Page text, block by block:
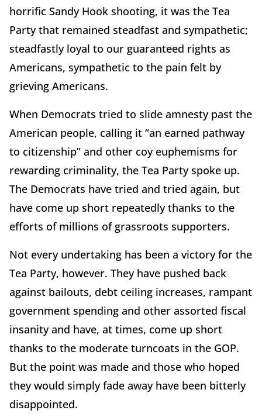
horrific Sandy Hook shooting, it was the Tea
Party that remained steadfast and sympathetic;
steadfastly loyal to our guaranteed rights as
Americans, sympathetic to the pain felt by
grieving Americans.
When Democrats tried to slide amnesty past the
American people, calling it “an earned pathway
to citizenship” and other coy euphemisms for
rewarding criminality, the Tea Party spoke up.
The Democrats have tried and tried again, but
have come up short repeatedly thanks to the
efforts of millions of grassroots supporters.
Not every undertaking has been a victory for the
Tea Party, however. They have pushed back
against bailouts, debt ceiling increases, rampant
government spending and other assorted fiscal
insanity and have, at times, come up short
thanks to the moderate turncoats in the GOP.
But the point was made and those who hoped
they would simply fade away have been bitterly
disappointed.